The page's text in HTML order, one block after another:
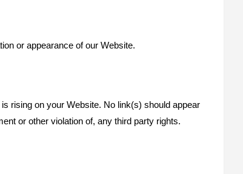
or appearance of our Website.
rising on your Website. No link(s) should appear
or other violation of, any third party rights.